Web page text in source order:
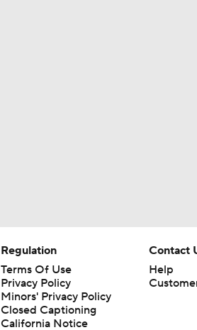
Regulation
Terms Of Use
Privacy Policy
Minors' Privacy Policy
Closed Captioning
California Notice
Contact
Help